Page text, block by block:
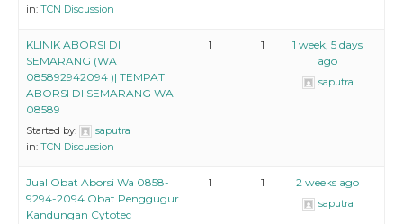
in: TCN Discussion
KLINIK ABORSI DI
SEMARANG (WA
085892942094 )| TEMPAT
ABORSI DI SEMARANG WA
08589
Started by:
saputra
in: TCN Discussion
1 1
1 week, 5 days
ago
saputra
Jual Obat Aborsi Wa 0858-
9294-2094 Obat Penggugur
Kandungan Cytotec
1 1 2 weeks ago
saputra